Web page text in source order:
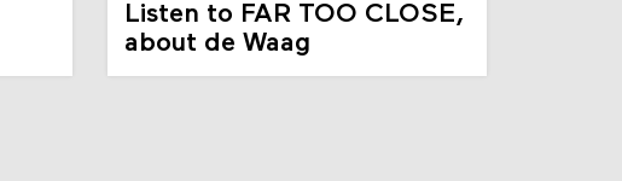
Listen to FAR TOO CLOSE,
about de Waag